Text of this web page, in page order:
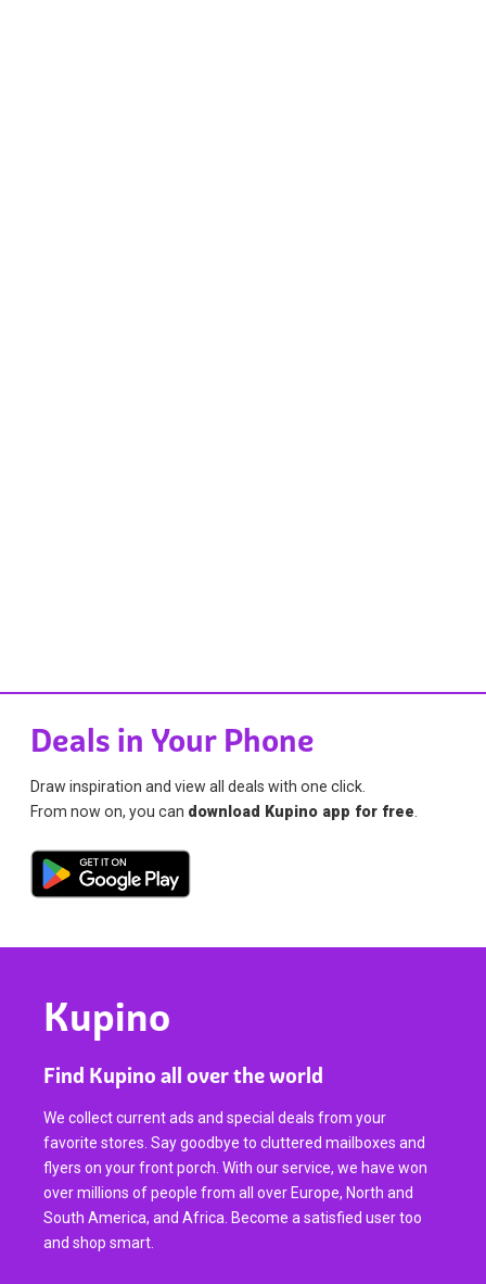
Deals in Your Phone
Draw inspiration and view all deals with one click.
From now on, you can download Kupino app for free.
Kupino
Find Kupino all over the world
We collect current ads and special deals from your
favorite stores. Say goodbye to cluttered mailboxes and
flyers on your front porch. With our service, we have won
over millions of people from all over Europe, North and
South America, and Africa. Become a satisfied user too
and shop smart.